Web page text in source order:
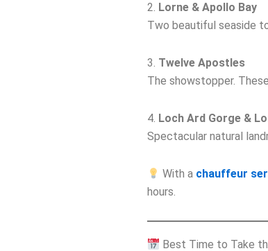
2. Lorne & Apollo Bay
Two beautiful seaside
3. Twelve Apostles
The showstopper.
4. Loch Ard Gorge &
Spectacular natural
With a chauffeur
hours.
Best Time to Take